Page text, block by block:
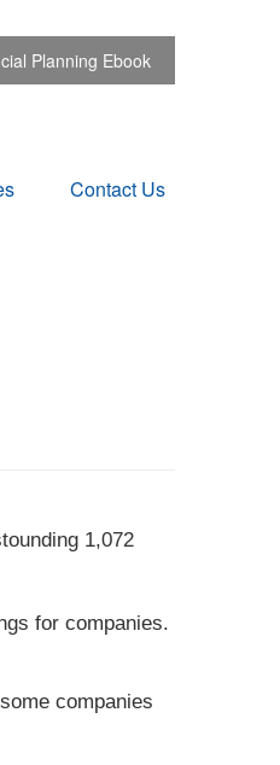
Planning Ebook
Contact Us
1,072
for companies.
companies